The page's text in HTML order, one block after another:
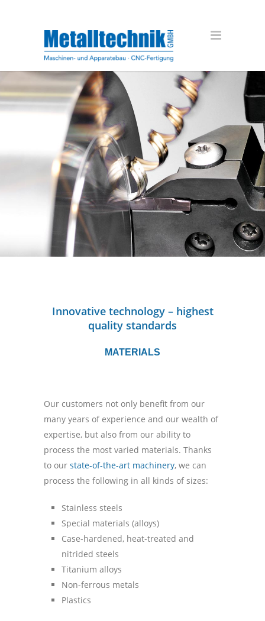
Innovative technology – highest
quality standards
MATERIALS
Our customers not only benefit from our
many years of experience and our wealth of
expertise, but also from our ability to
process the most varied materials. Thanks
to our state-of-the-art machinery, we can
process the following in all kinds of sizes:
Stainless steels
Special materials (alloys)
Case-hardened, heat-treated and
nitrided steels
Titanium alloys
Non-ferrous metals
Plastics